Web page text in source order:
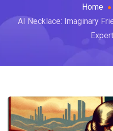
Home
AI Necklace: Imaginary